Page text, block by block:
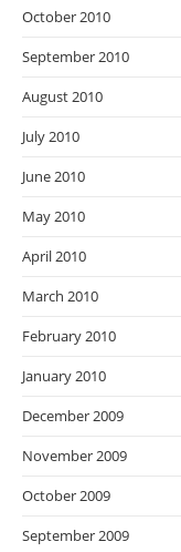
October 2010
September 2010
August 2010
July 2010
June 2010
May 2010
April 2010
March 2010
February 2010
January 2010
December 2009
November 2009
October 2009
September 2009